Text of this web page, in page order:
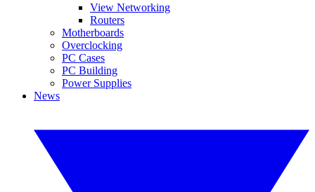
View Networking
Routers
Motherboards
Overclocking
PC Cases
PC Building
Power Supplies
News